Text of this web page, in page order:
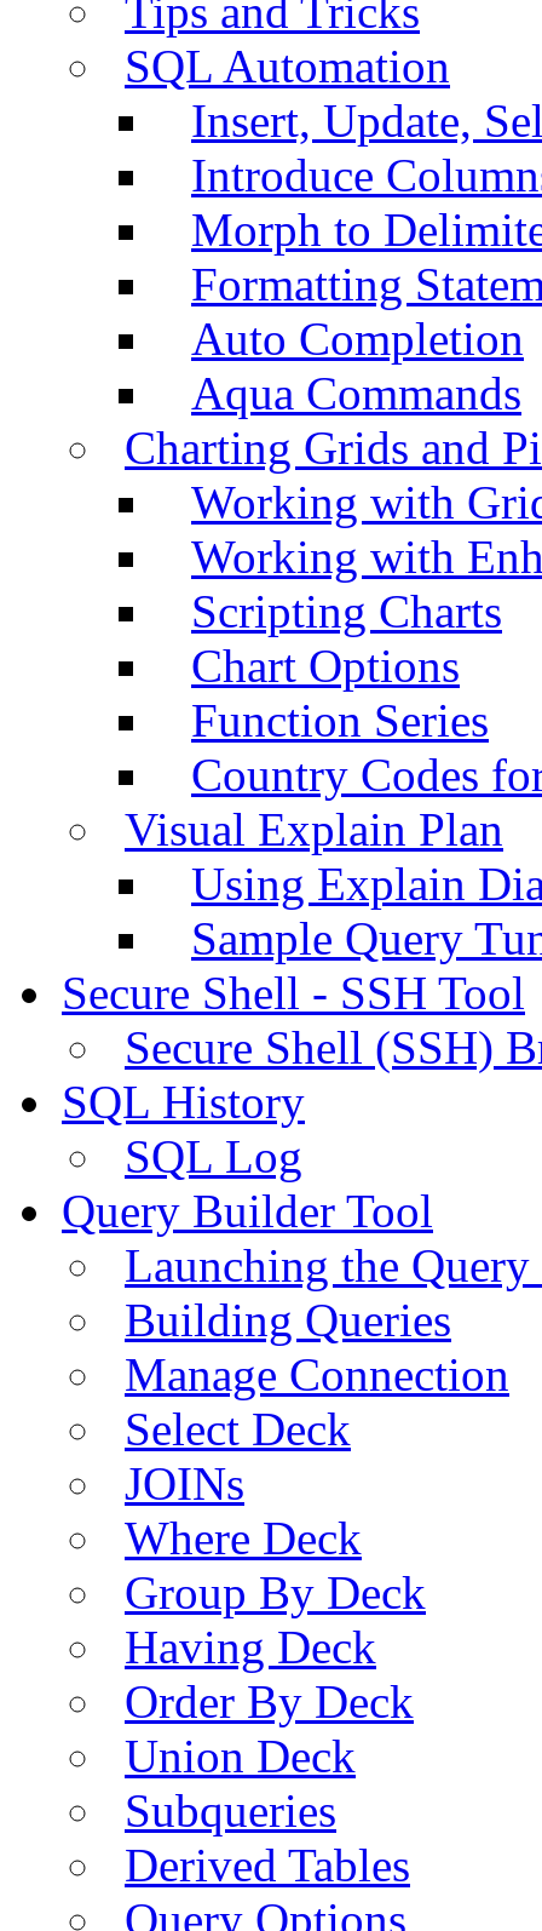
Tips and Tricks
SQL Automation
Insert, Update,
Introduce
Morph to
Formatting
Auto Completion
Aqua Commands
Charting Grids and
Working with
Working with
Scripting Charts
Chart Options
Function Series
Country Codes
Visual Explain Plan
Using Explain
Sample Query
Secure Shell - SSH Tool
Secure Shell (SSH)
SQL History
SQL Log
Query Builder Tool
Launching the
Building Queries
Manage Connection
Select Deck
JOINs
Where Deck
Group By Deck
Having Deck
Order By Deck
Union Deck
Subqueries
Derived Tables
Query Options